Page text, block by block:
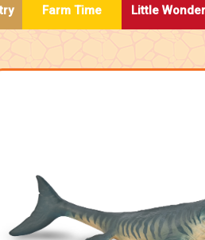
Farm Time Little